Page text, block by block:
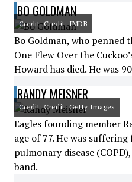
BO GOLDMAN
Credit: Credit: IMDB
Bo Goldman, who penned
One Flew Over the
Howard has died. He was
RANDY MEISNER
Credit: Credit: Getty Images
Eagles founding member
age of 77. He was
pulmonary disease
band.